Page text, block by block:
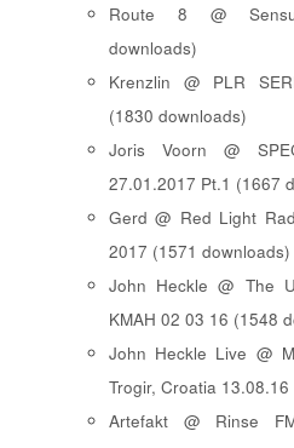
Route 8 @
downloads)
Krenzlin @ PLR
(1830 downloads)
Joris Voorn @
27.01.2017 Pt.1 (1667
Gerd @ Red Light
2017 (1571 downloads)
John Heckle @ The
KMAH 02 03 16 (1548
John Heckle Live @
Trogir, Croatia
Artefakt @ Rinse